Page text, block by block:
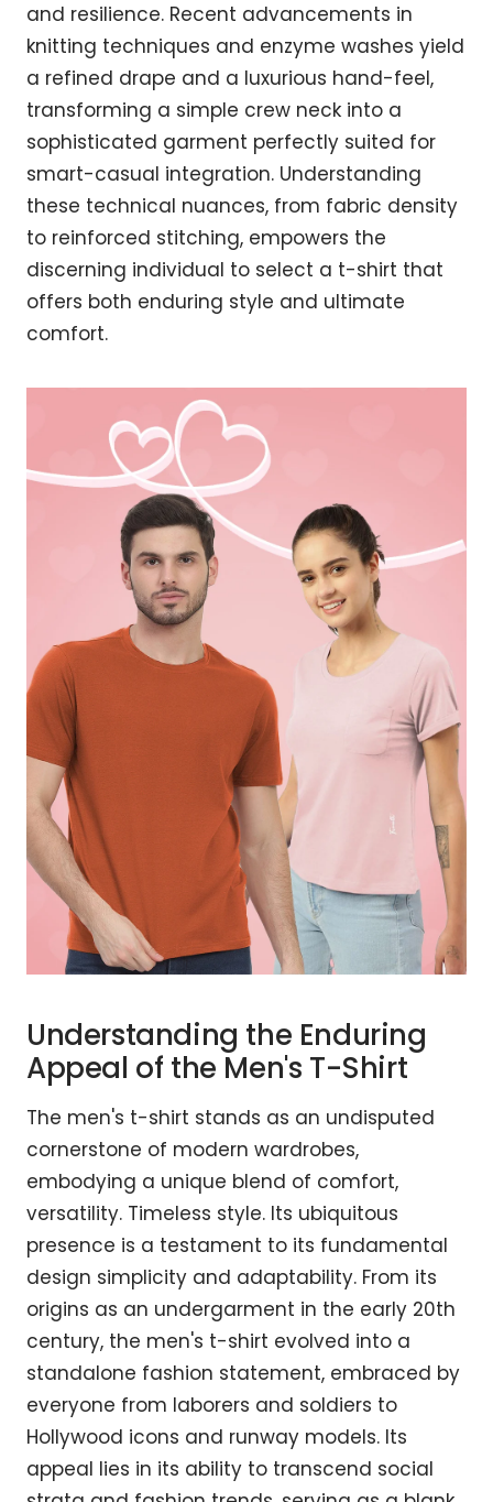
and resilience. Recent advancements in
knitting techniques and enzyme washes yield
a refined drape and a luxurious hand-feel,
transforming a simple crew neck into a
sophisticated garment perfectly suited for
smart-casual integration. Understanding
these technical nuances, from fabric density
to reinforced stitching, empowers the
discerning individual to select a t-shirt that
offers both enduring style and ultimate
comfort.
Understanding the Enduring
Appeal of the Men's T-Shirt
The men's t-shirt stands as an undisputed
cornerstone of modern wardrobes,
embodying a unique blend of comfort,
versatility. Timeless style. Its ubiquitous
presence is a testament to its fundamental
design simplicity and adaptability. From its
origins as an undergarment in the early 20th
century, the men's t-shirt evolved into a
standalone fashion statement, embraced by
everyone from laborers and soldiers to
Hollywood icons and runway models. Its
appeal lies in its ability to transcend social